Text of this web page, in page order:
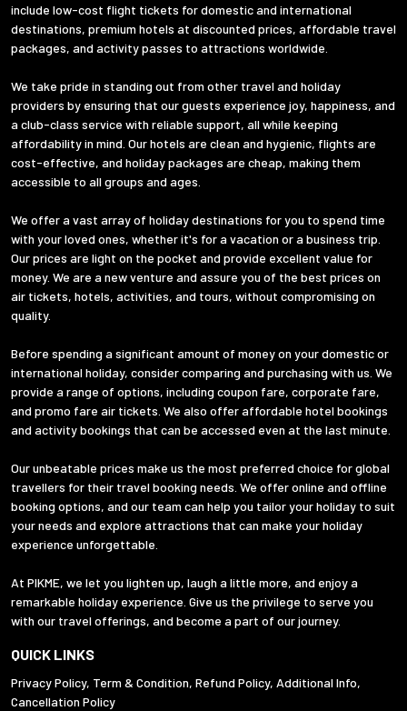
include low-cost flight tickets for domestic and international
destinations, premium hotels at discounted prices, affordable travel
packages, and activity passes to attractions worldwide.
We take pride in standing out from other travel and holiday
providers by ensuring that our guests experience joy, happiness, and
a club-class service with reliable support, all while keeping
affordability in mind. Our hotels are clean and hygienic, flights are
cost-effective, and holiday packages are cheap, making them
accessible to all groups and ages.
We offer a vast array of holiday destinations for you to spend time
with your loved ones, whether it's for a vacation or a business trip.
Our prices are light on the pocket and provide excellent value for
money. We are a new venture and assure you of the best prices on
air tickets, hotels, activities, and tours, without compromising on
quality.
Before spending a significant amount of money on your domestic or
international holiday, consider comparing and purchasing with us. We
provide a range of options, including coupon fare, corporate fare,
and promo fare air tickets. We also offer affordable hotel bookings
and activity bookings that can be accessed even at the last minute.
Our unbeatable prices make us the most preferred choice for global
travellers for their travel booking needs. We offer online and offline
booking options, and our team can help you tailor your holiday to suit
your needs and explore attractions that can make your holiday
experience unforgettable.
At PIKME, we let you lighten up, laugh a little more, and enjoy a
remarkable holiday experience. Give us the privilege to serve you
with our travel offerings, and become a part of our journey.
QUICK LINKS
Privacy Policy, Term & Condition, Refund Policy, Additional Info,
Cancellation Policy